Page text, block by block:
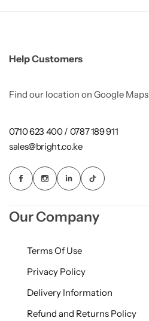
Help Customers
Find our location on Google Maps
0710 623 400 / 0787 189 911
sales@bright.co.ke
Our Company
Terms Of Use
Privacy Policy
Delivery Information
Refund and Returns Policy